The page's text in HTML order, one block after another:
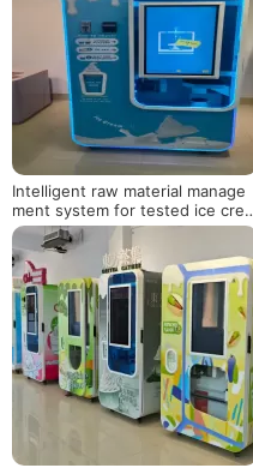
Intelligent raw material manage
ment system for tested ice crea
m vending machines